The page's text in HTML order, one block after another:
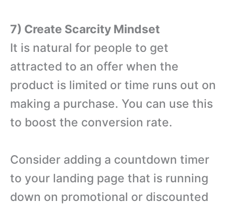
7) Create Scarcity Mindset
It is natural for people to get
attracted to an offer when the
product is limited or time runs out on
making a purchase. You can use this
to boost the conversion rate.
Consider adding a countdown timer
to your landing page that is running
down on promotional or discounted